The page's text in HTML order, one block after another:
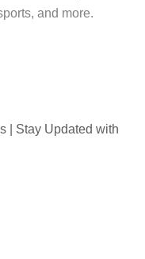
and more.
| Stay Updated with